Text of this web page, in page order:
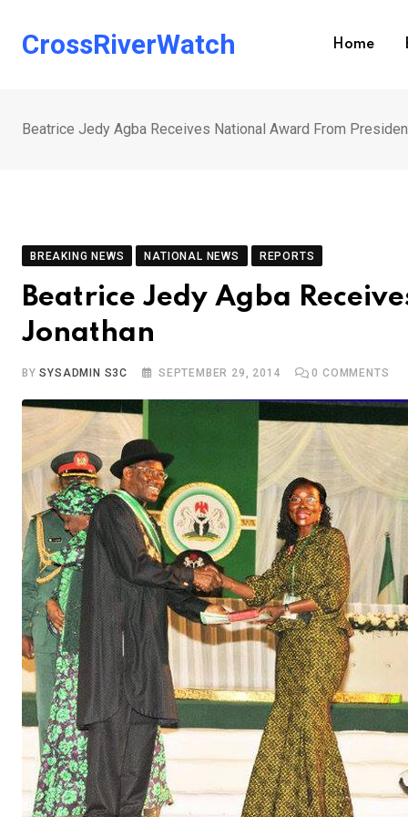
CrossRiverWatch Home
Beatrice Jedy Agba Receives National Award From
BREAKING NEWS NATIONAL NEWS REPORTS
Beatrice Jedy Agba
Jonathan
BYSYSADMIN S3C SEPTEMBER 29, 2014 0 COMMENTS